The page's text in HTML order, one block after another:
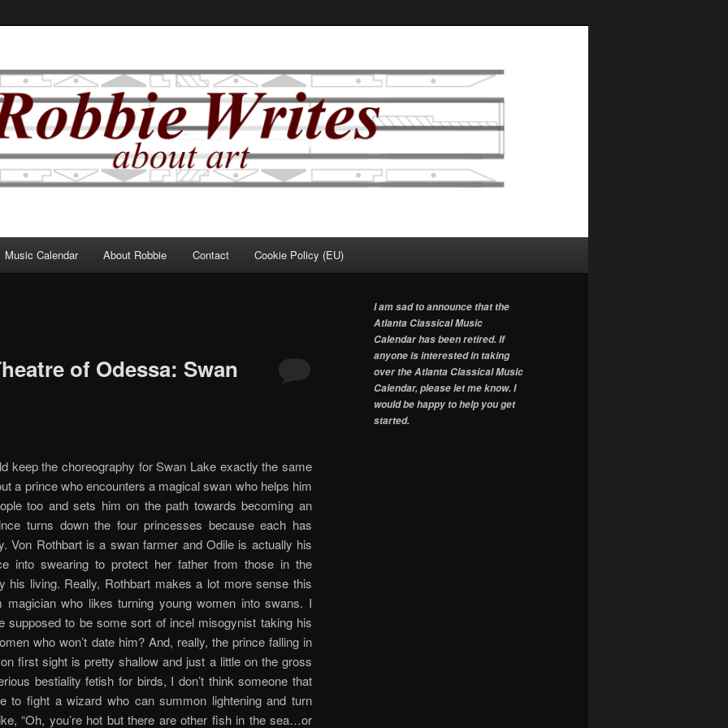
Music Calendar About Robbie Contact Cookie Policy (EU)
of Odessa: Swan
keep the choreography for Swan Lake exactly the same
a prince who encounters a magical swan who helps him
too and sets him on the path towards becoming an
turns down the four princesses because each has
Von Rothbart is a swan farmer and Odile is actually his
into swearing to protect her father from those in the
his living. Really, Rothbart makes a lot more sense this
magician who likes turning young women into swans. I
supposed to be some sort of incel misogynist taking his
who won’t date him? And, really, the prince falling in
first sight is pretty shallow and just a little on the gross
bestiality fetish for birds, I don’t think someone that
to fight a wizard who can summon lightening and turn
“Oh, you’re hot but there are other fish in the sea…or
I am sad to announce that the
Atlanta Classical Music
Calendar has been retired. If
anyone is interested in taking
over the Atlanta Classical Music
Calendar, please let me know. I
would be happy to help you get
started.